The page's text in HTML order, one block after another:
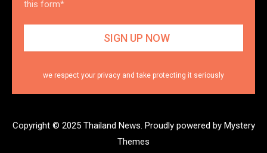
this form*
we respect your privacy and take protecting it seriously
Copyright © 2025 Thailand News. Proudly powered by Mystery
Themes